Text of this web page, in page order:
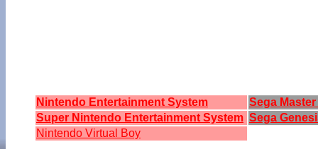
Nintendo Entertainment System
Sega
Super Nintendo Entertainment System Sega
Nintendo Virtual Boy